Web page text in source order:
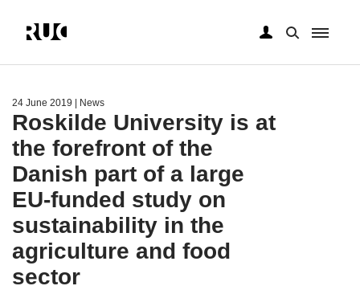
content
24 June 2019 | News
Roskilde University is at
the forefront of the
Danish part of a large
EU-funded study on
sustainability in the
agriculture and food
sector